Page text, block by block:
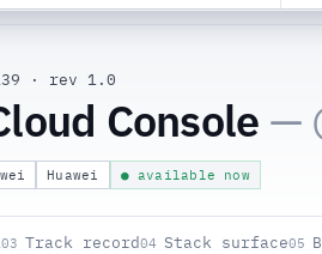
· rev 1.0
Console —
Huawei ● available now
03 Track record04 Stack surface05